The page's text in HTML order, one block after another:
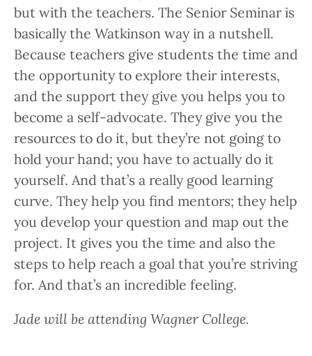
but with the teachers. The Senior Seminar is
basically the Watkinson way in a nutshell.
Because teachers give students the time and
the opportunity to explore their interests,
and the support they give you helps you to
become a self-advocate. They give you the
resources to do it, but they’re not going to
hold your hand; you have to actually do it
yourself. And that’s a really good learning
curve. They help you find mentors; they help
you develop your question and map out the
project. It gives you the time and also the
steps to help reach a goal that you’re striving
for. And that’s an incredible feeling.
Jade will be attending Wagner College.